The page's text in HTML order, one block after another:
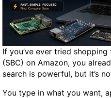
S
e
c
u
r
v
i
e
If you’ve ever tried
(SBC) on Amazon, you
search is powerful, but it’s
You type in what you want,